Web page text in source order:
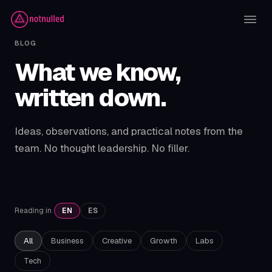
BLOG
What we know,
written down.
Ideas, observations, and practical notes from the
team. No thought leadership. No filler.
Reading in EN ES
All Business Creative Growth
Labs
Tech